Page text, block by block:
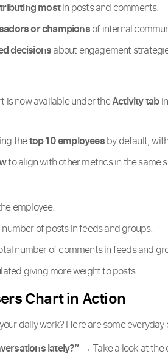
mostin posts and comments.
or championsof internal
decisionsabout engagement
is now available under theActivity tab
thetop 10 employeesby default,
to align with other metrics in the same
employee.
number of posts in feeds and groups.
number of comments in feeds and
giving more weight to posts.
Chart in Action
daily work? Here are some everyday
lately?” → Take a look at the